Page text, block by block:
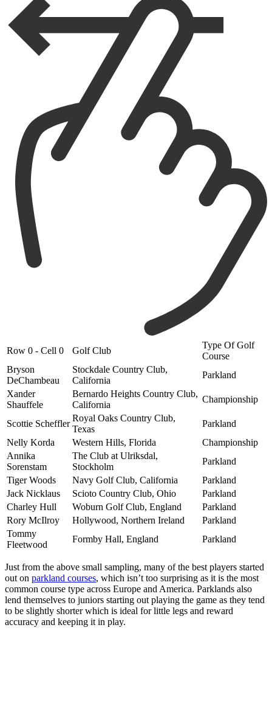
Row 0 - Cell 0 Golf Club
Type Of Golf
Course
Bryson
DeChambeau
Stockdale Country Club,
California
Parkland
Xander
Shauffele
Bernardo Heights Country Club,
California
Championship
Scottie Scheffler
Royal Oaks Country Club,
Texas
Parkland
Nelly Korda
Western Hills, Florida
Championship
Annika
Sorenstam
The Club at Ulriksdal,
Stockholm
Parkland
Tiger Woods
Navy Golf Club, California
Parkland
Jack Nicklaus
Scioto Country Club, Ohio
Parkland
Charley Hull
Woburn Golf Club, England
Parkland
Rory McIlroy
Hollywood, Northern Ireland
Parkland
Tommy
Fleetwood
Formby Hall, England Parkland
Just from the above small sampling, many of the best players started
out on parkland courses, which isn’t too surprising as it is the most
common course type across Europe and America. Parklands also
lend themselves to juniors starting out playing the game as they tend
to be slightly shorter which is ideal for little legs and reward
accuracy and keeping it in play.